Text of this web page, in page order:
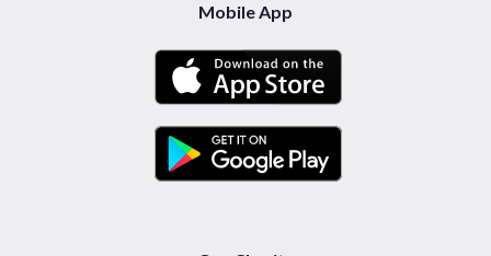
Mobile App